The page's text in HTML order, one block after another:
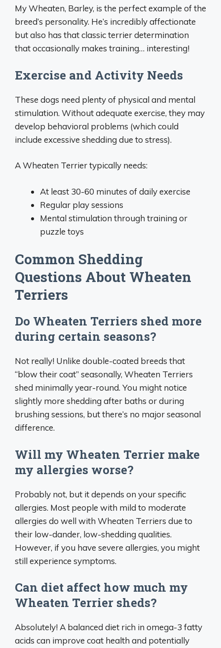
My Wheaten, Barley, is the perfect example of the
breed’s personality. He’s incredibly affectionate
but also has that classic terrier determination
that occasionally makes training… interesting!
Exercise and Activity Needs
These dogs need plenty of physical and mental
stimulation. Without adequate exercise, they may
develop behavioral problems (which could
include excessive shedding due to stress).
A Wheaten Terrier typically needs:
At least 30-60 minutes of daily exercise
Regular play sessions
Mental stimulation through training or
puzzle toys
Common Shedding
Questions About Wheaten
Terriers
Do Wheaten Terriers shed more
during certain seasons?
Not really! Unlike double-coated breeds that
“blow their coat” seasonally, Wheaten Terriers
shed minimally year-round. You might notice
slightly more shedding after baths or during
brushing sessions, but there’s no major seasonal
difference.
Will my Wheaten Terrier make
my allergies worse?
Probably not, but it depends on your specific
allergies. Most people with mild to moderate
allergies do well with Wheaten Terriers due to
their low-dander, low-shedding qualities.
However, if you have severe allergies, you might
still experience symptoms.
Can diet affect how much my
Wheaten Terrier sheds?
Absolutely! A balanced diet rich in omega-3 fatty
acids can improve coat health and potentially